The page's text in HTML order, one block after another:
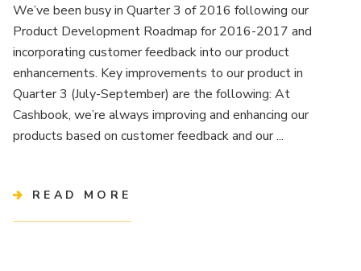
We’ve been busy in Quarter 3 of 2016 following our
Product Development Roadmap for 2016-2017 and
incorporating customer feedback into our product
enhancements. Key improvements to our product in
Quarter 3 (July-September) are the following: At
Cashbook, we’re always improving and enhancing our
products based on customer feedback and our ...
READ MORE